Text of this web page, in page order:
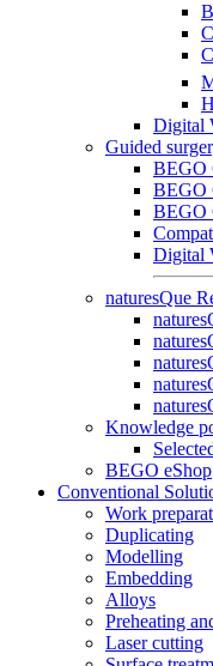
Digital
Guided
BEGO
BEGO
BEGO
Digital
naturesQue
Knowledge
BEGO eShop
Conventional
Work
Duplicating
Modelling
Embedding
Alloys
Preheating
Laser cutting